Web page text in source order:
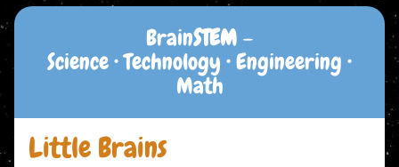
BrainSTEM–
Science • Technology • Engineering •
Math
Little Brains